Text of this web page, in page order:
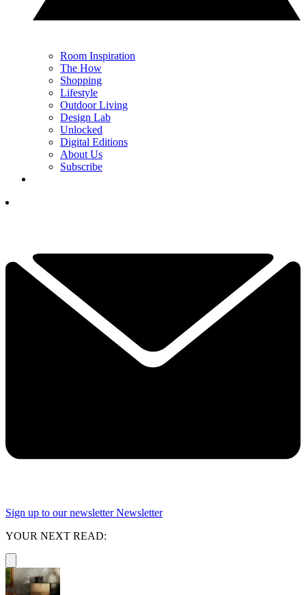
Room Inspiration
The How
Shopping
Lifestyle
Outdoor Living
Design Lab
Unlocked
Digital Editions
About Us
Subscribe
Sign up to our newsletter Newsletter
YOUR NEXT READ: